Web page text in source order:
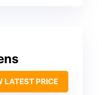
LATEST PRICE